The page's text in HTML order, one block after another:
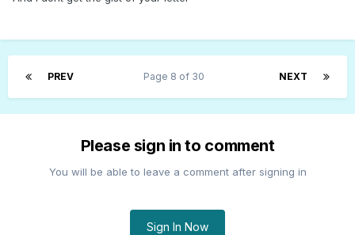
PREV NEXT
Page 8 of 30
Please sign in to comment
You will be able to leave a comment after signing in
Sign In Now